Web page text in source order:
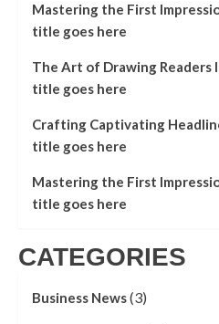
Mastering the First
title goes here
The Art of Drawing Readers
title goes here
Crafting Captivating
title goes here
Mastering the First
title goes here
CATEGORIES
Business News(3)